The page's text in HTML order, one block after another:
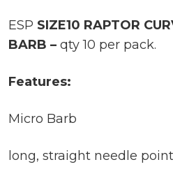
ESP SIZE10 RAPTOR
BARB – qty 10 per pack.
Features:
Micro Barb
long, straight needle point